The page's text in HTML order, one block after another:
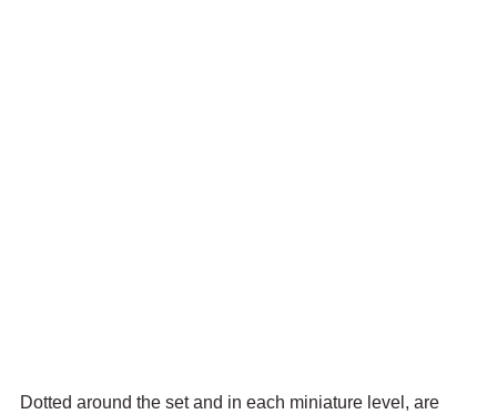
Dotted around the set and in each miniature level, are